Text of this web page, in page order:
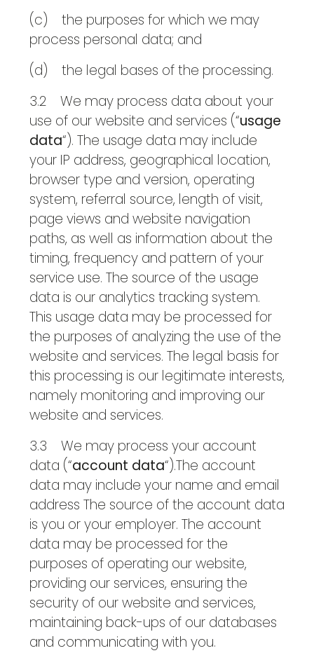
(c) the purposes for which we may
process personal data; and
(d) the legal bases of the processing.
3.2 We may process data about your
use of our website and services (“usage
data“). The usage data may include
your IP address, geographical location,
browser type and version, operating
system, referral source, length of visit,
page views and website navigation
paths, as well as information about the
timing, frequency and pattern of your
service use. The source of the usage
data is our analytics tracking system.
This usage data may be processed for
the purposes of analyzing the use of the
website and services. The legal basis for
this processing is our legitimate interests,
namely monitoring and improving our
website and services.
3.3 We may process your account
data (“account data“).The account
data may include your name and email
address The source of the account data
is you or your employer. The account
data may be processed for the
purposes of operating our website,
providing our services, ensuring the
security of our website and services,
maintaining back-ups of our databases
and communicating with you.